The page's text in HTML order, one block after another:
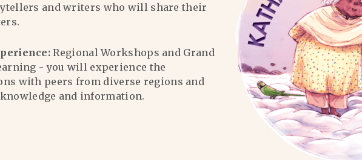
and writers who will share their
Regional Workshops and Grand
- you will experience the
with peers from diverse regions and
and information.